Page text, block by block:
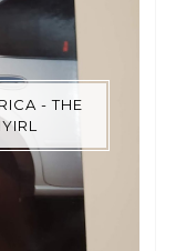
- THE